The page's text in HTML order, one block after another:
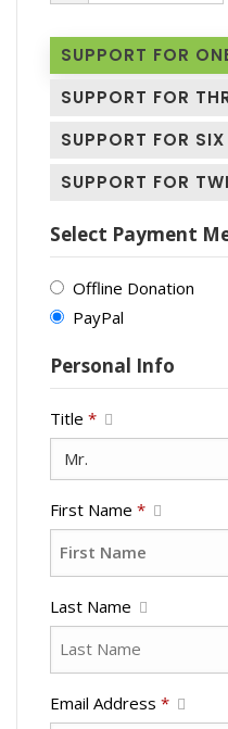
SUPPORT FOR
SUPPORT FOR
SUPPORT FOR
SUPPORT FOR
Select Payment
Offline Donation
PayPal
Personal Info
Title *
First Name *
Last Name
Email Address *